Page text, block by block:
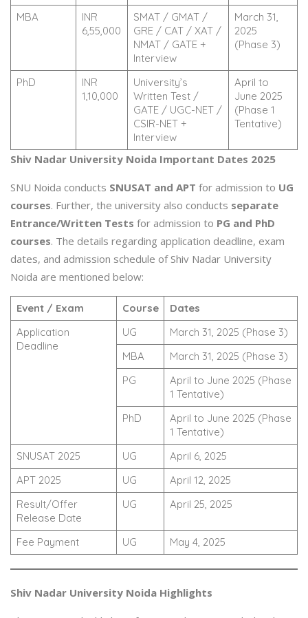
MBA
INR
6,55,000
SMAT / GMAT /
GRE / CAT / XAT /
NMAT / GATE +
Interview
March 31,
2025
(Phase 3)
PhD
INR
1,10,000
University’s
Written Test /
GATE / UGC-NET /
CSIR-NET +
Interview
April to
June 2025
(Phase 1
Tentative)
Shiv Nadar University Noida Important Dates 2025
SNU Noida conducts SNUSAT and APT for admission to UG
courses. Further, the university also conducts separate
Entrance/Written Tests for admission to PG and PhD
courses. The details regarding application deadline, exam
dates, and admission schedule of Shiv Nadar University
Noida are mentioned below:
Event / Exam Course
Dates
Application
Deadline
UG
March 31, 2025 (Phase 3)
MBA
March 31, 2025 (Phase 3)
PG
April to June 2025 (Phase
1 Tentative)
PhD
April to June 2025 (Phase
1 Tentative)
SNUSAT 2025
UG
April 6, 2025
APT 2025
UG
April 12, 2025
Result/Offer
Release Date
UG April 25, 2025
Fee Payment UG May 4, 2025
Shiv Nadar University Noida Highlights